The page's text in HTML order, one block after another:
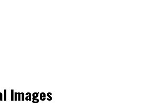
Images